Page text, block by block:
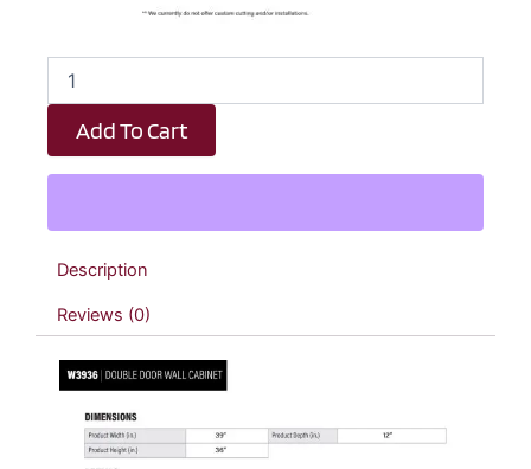
Dark
Taupe
Shaker
Double
Door
-
39"
W
36"
quantity
Add To Cart
Description
Reviews (0)